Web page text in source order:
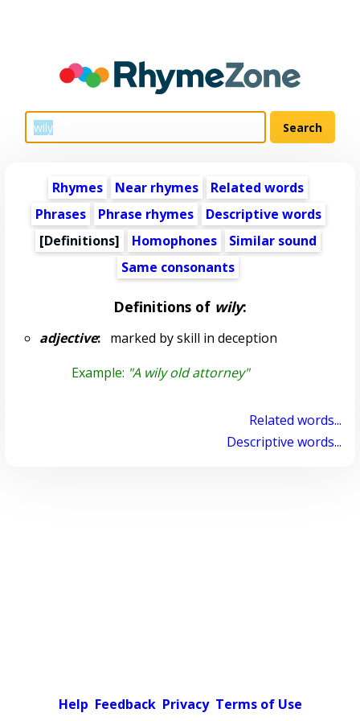
Rhymes Near rhymes
Related words
Phrases
Phrase rhymes
Descriptive words
[Definitions]
Homophones
Similar sound
Same consonants
Definitions of wily:
adjective:marked by skill in deception
Example: "A wily old attorney"
Related words...
Descriptive words...
Help Feedback Privacy Terms of Use